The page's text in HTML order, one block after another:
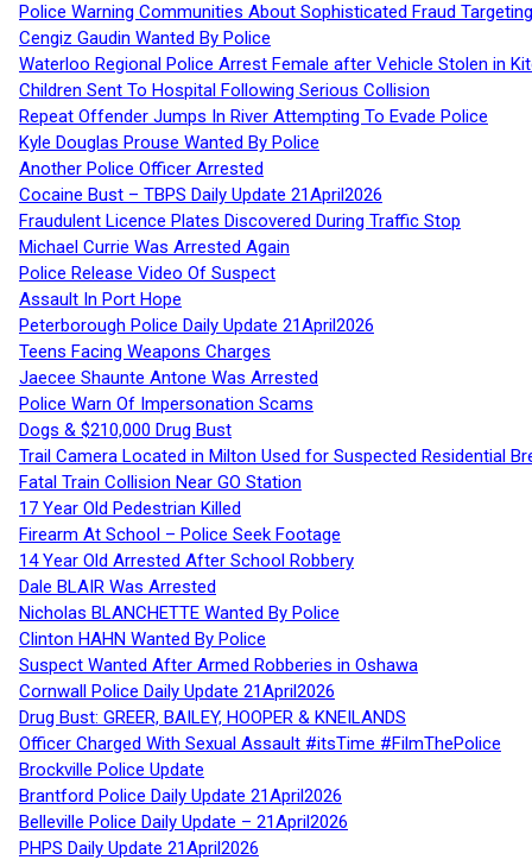
Police Warning Communities About Sophisticated Fraud
Cengiz Gaudin Wanted By Police
Waterloo Regional Police Arrest Female after Vehicle Stolen in
Children Sent To Hospital Following Serious Collision
Repeat Offender Jumps In River Attempting To Evade Police
Kyle Douglas Prouse Wanted By Police
Another Police Officer Arrested
Cocaine Bust – TBPS Daily Update 21April2026
Fraudulent Licence Plates Discovered During Traffic Stop
Michael Currie Was Arrested Again
Police Release Video Of Suspect
Assault In Port Hope
Peterborough Police Daily Update 21April2026
Teens Facing Weapons Charges
Jaecee Shaunte Antone Was Arrested
Police Warn Of Impersonation Scams
Dogs & $210,000 Drug Bust
Trail Camera Located in Milton Used for Suspected Residential
Fatal Train Collision Near GO Station
17 Year Old Pedestrian Killed
Firearm At School – Police Seek Footage
14 Year Old Arrested After School Robbery
Dale BLAIR Was Arrested
Nicholas BLANCHETTE Wanted By Police
Clinton HAHN Wanted By Police
Suspect Wanted After Armed Robberies in Oshawa
Cornwall Police Daily Update 21April2026
Drug Bust: GREER, BAILEY, HOOPER & KNEILANDS
Officer Charged With Sexual Assault #itsTime #FilmThePolice
Brockville Police Update
Brantford Police Daily Update 21April2026
Belleville Police Daily Update – 21April2026
PHPS Daily Update 21April2026